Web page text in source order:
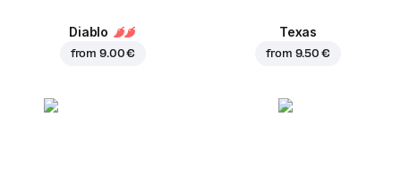
Diablo
from9.00 €
Texas
from 9.50 €